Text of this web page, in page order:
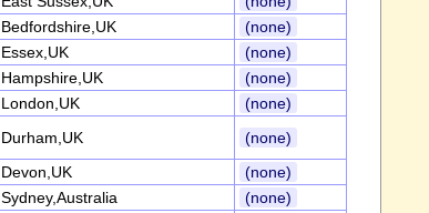
Bedfordshire,UK
(none)
Essex,UK
(none)
Hampshire,UK
(none)
London,UK
(none)
Durham,UK
(none)
Devon,UK
(none)
Sydney,Australia
(none)